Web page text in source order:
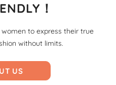
！
to express their true
without limits.
US